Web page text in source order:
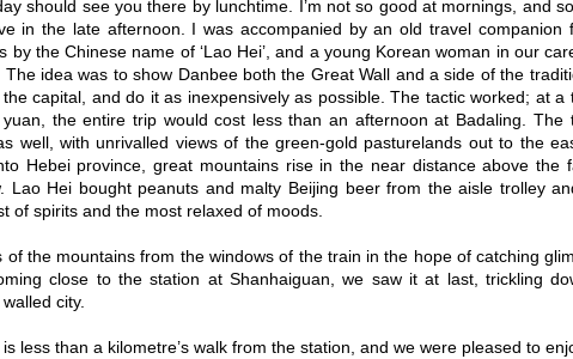
should see you there by lunchtime. I’m not so good at mornings, and
in the late afternoon. I was accompanied by an old travel companion
by the Chinese name of ‘Lao Hei’, and a young Korean woman in our
idea was to show Danbee both the Great Wall and a side of the
the capital, and do it as inexpensively as possible. The tactic worked; at a
the entire trip would cost less than an afternoon at Badaling. The
well, with unrivalled views of the green-gold pasturelands out to the
Hebei province, great mountains rise in the near distance above the
Lao Hei bought peanuts and malty Beijing beer from the aisle trolley
of spirits and the most relaxed of moods.
of the mountains from the windows of the train in the hope of catching
close to the station at Shanhaiguan, we saw it at last, trickling
city.
less than a kilometre’s walk from the station, and we were pleased to